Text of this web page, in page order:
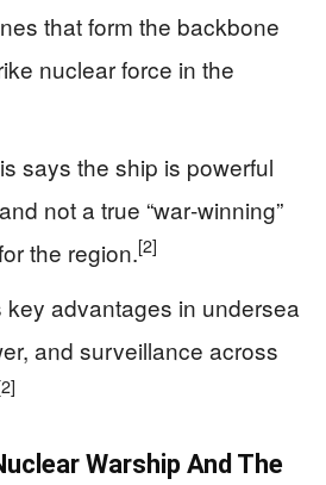
that form the backbone
nuclear force in the
says the ship is powerful
not a true “war‑winning”
the region.[2]
key advantages in undersea
and surveillance across
Warship And The